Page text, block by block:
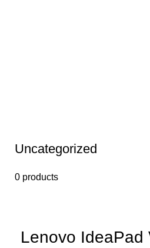
Uncategorized
0 products
Lenovo IdeaPad